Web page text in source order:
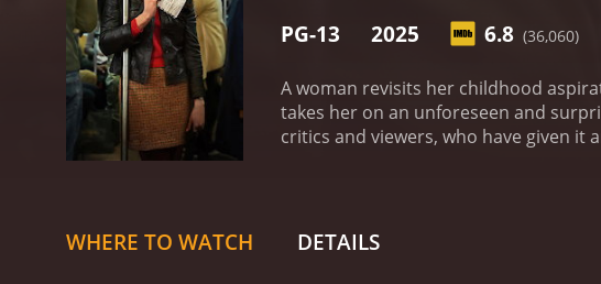
PG-13 2025 6.8 (36,060)
A woman revisits her childhood
takes her on an unforeseen and
WHERE TO WATCH DETAILS